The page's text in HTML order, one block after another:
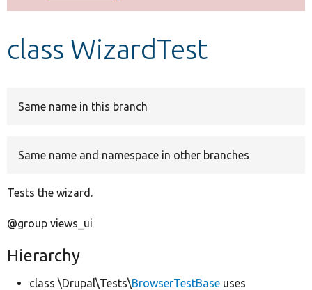
Develop for Drupal
class WizardTest
Same name in this branch
Same name and namespace in other branches
Tests the wizard.
@group views_ui
Hierarchy
class \Drupal\Tests\BrowserTestBase uses